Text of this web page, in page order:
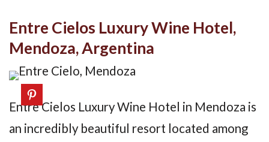
Entre Cielos Luxury Wine Hotel,
Mendoza, Argentina
Entre Cielos Luxury Wine Hotel in Mendoza is
an incredibly beautiful resort located among